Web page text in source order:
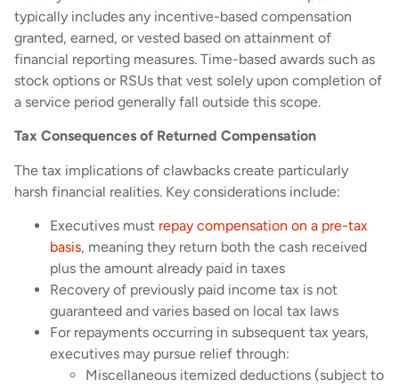
typically includes any incentive-based compensation
granted, earned, or vested based on attainment of
financial reporting measures. Time-based awards such as
stock options or RSUs that vest solely upon completion of
a service period generally fall outside this scope.
Tax Consequences of Returned Compensation
The tax implications of clawbacks create particularly
harsh financial realities. Key considerations include:
Executives must repay compensation on a pre-tax
basis, meaning they return both the cash received
plus the amount already paid in taxes
Recovery of previously paid income tax is not
guaranteed and varies based on local tax laws
For repayments occurring in subsequent tax years,
executives may pursue relief through:
Miscellaneous itemized deductions (subject to